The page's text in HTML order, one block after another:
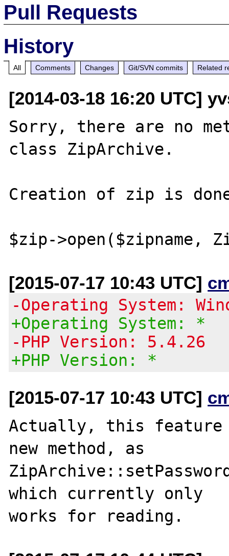
Pull Requests
History
All Comments Changes Git/SVN commits Related
[2014-03-18 16:20 UTC]
Sorry, there are no
class ZipArchive.
Creation of zip is
[2015-07-17 10:43 UTC]
-Operating System:
+Operating System: *
-PHP Version: 5.4.26
+PHP Version: *
[2015-07-17 10:43 UTC]
Actually, this feature
new method, as
which currently only